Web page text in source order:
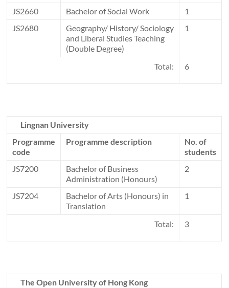
JS2660 Bachelor of Social Work
1
JS2680
Geography/ History/ Sociology
and Liberal Studies Teaching
(Double Degree)
1
Total: 6
Lingnan University
Programme
code
Programme description
No. of
students
JS7200
Bachelor of Business
Administration (Honours)
2
JS7204
Bachelor of Arts (Honours) in
Translation
1
Total: 3
The Open University of Hong Kong